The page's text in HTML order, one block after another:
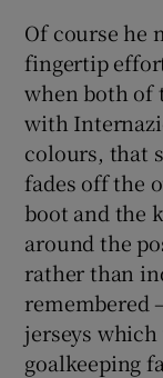
Of course he
fingertip
when both of
with
colours, that
fades off the
boot and the
around the
rather than
remembered
jerseys
goalkeeping